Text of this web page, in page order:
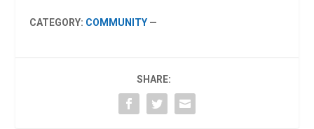
CATEGORY: COMMUNITY —
SHARE: